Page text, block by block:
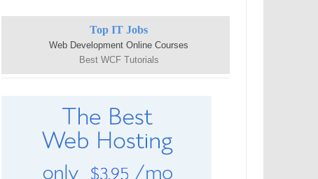
Top IT Jobs
Web Development Online Courses
Best WCF Tutorials